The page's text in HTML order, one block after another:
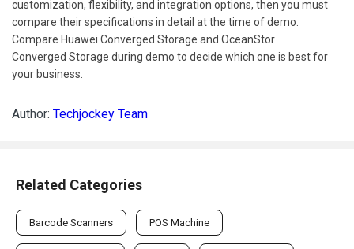
customization, flexibility, and integration options, then you must
compare their specifications in detail at the time of demo.
Compare Huawei Converged Storage and OceanStor
Converged Storage during demo to decide which one is best for
your business.
Author: Techjockey Team
Related Categories
Barcode Scanners POS Machine